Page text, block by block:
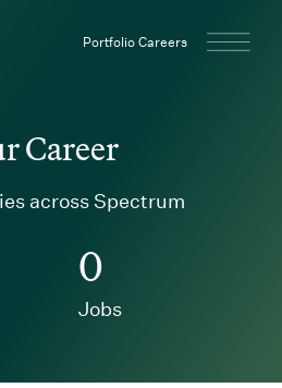
Portfolio Careers
Career
across Spectrum
0
Jobs